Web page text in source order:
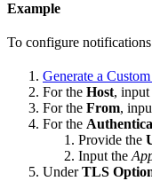
Example
To configure
Generate a
For the Host, input
For the From,
For the
Provide the
Input the
UnderTLS